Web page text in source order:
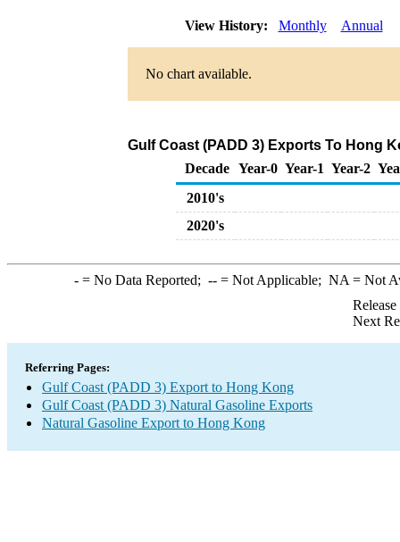
View History: Monthly Annual
No chart available.
Gulf Coast (PADD 3) Exports To Hong
Decade Year-0 Year-1 Year-2
2010's
2020's
-= No Data Reported; --= Not Applicable; NA = Not
Next
Referring Pages:
Gulf Coast (PADD 3) Export to Hong Kong
Gulf Coast (PADD 3) Natural Gasoline Exports
Natural Gasoline Export to Hong Kong